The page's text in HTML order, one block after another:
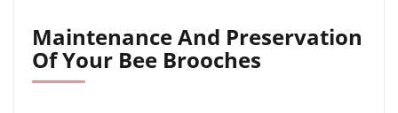
Maintenance And Preservation
Of Your Bee Brooches